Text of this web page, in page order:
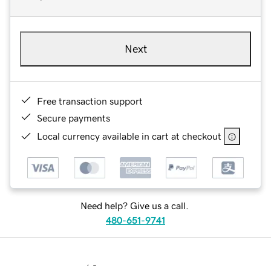
Next
Free transaction support
Secure payments
Local currency available in cart at checkout
Need help? Give us a call.
480-651-9741